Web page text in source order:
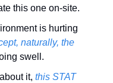
this one on-site.
is hurting
naturally, the
swell.
it, this STAT